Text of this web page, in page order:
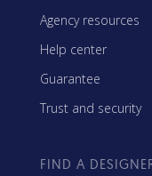
Agency resources
Help center
Guarantee
Trust and security
FIND A